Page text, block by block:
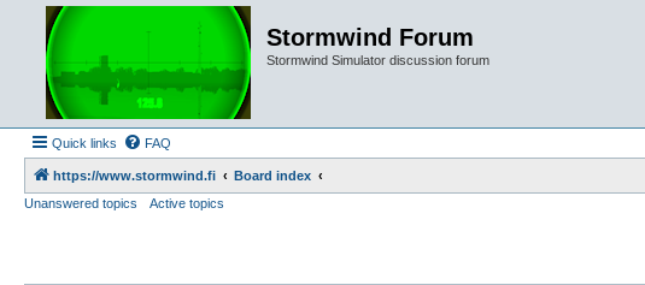
Stormwind Forum
Stormwind Simulator discussion forum
Quick links FAQ
https://www.stormwind.fi
Board index
Unanswered topics
Active topics